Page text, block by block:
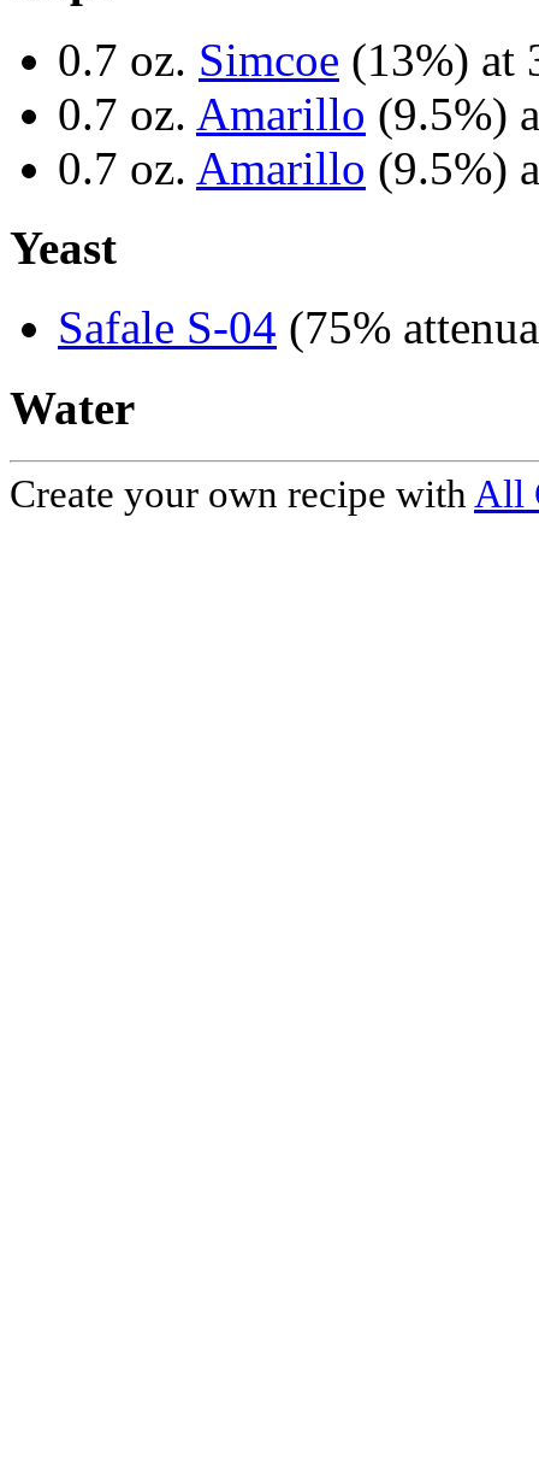
0.7 oz. Simcoe (13%) at
0.7 oz. Amarillo (9.5%)
0.7 oz. Amarillo (9.5%)
Yeast
Safale S-04 (75%
Water
Create your own recipe with All